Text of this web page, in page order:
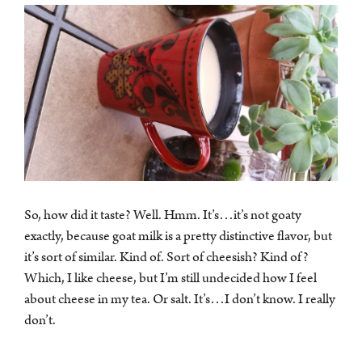
So, how did it taste? Well. Hmm. It’s…it’s not goaty
exactly, because goat milk is a pretty distinctive flavor, but
it’s sort of similar. Kind of. Sort of cheesish? Kind of?
Which, I like cheese, but I’m still undecided how I feel
about cheese in my tea. Or salt. It’s…I don’t know. I really
don’t.